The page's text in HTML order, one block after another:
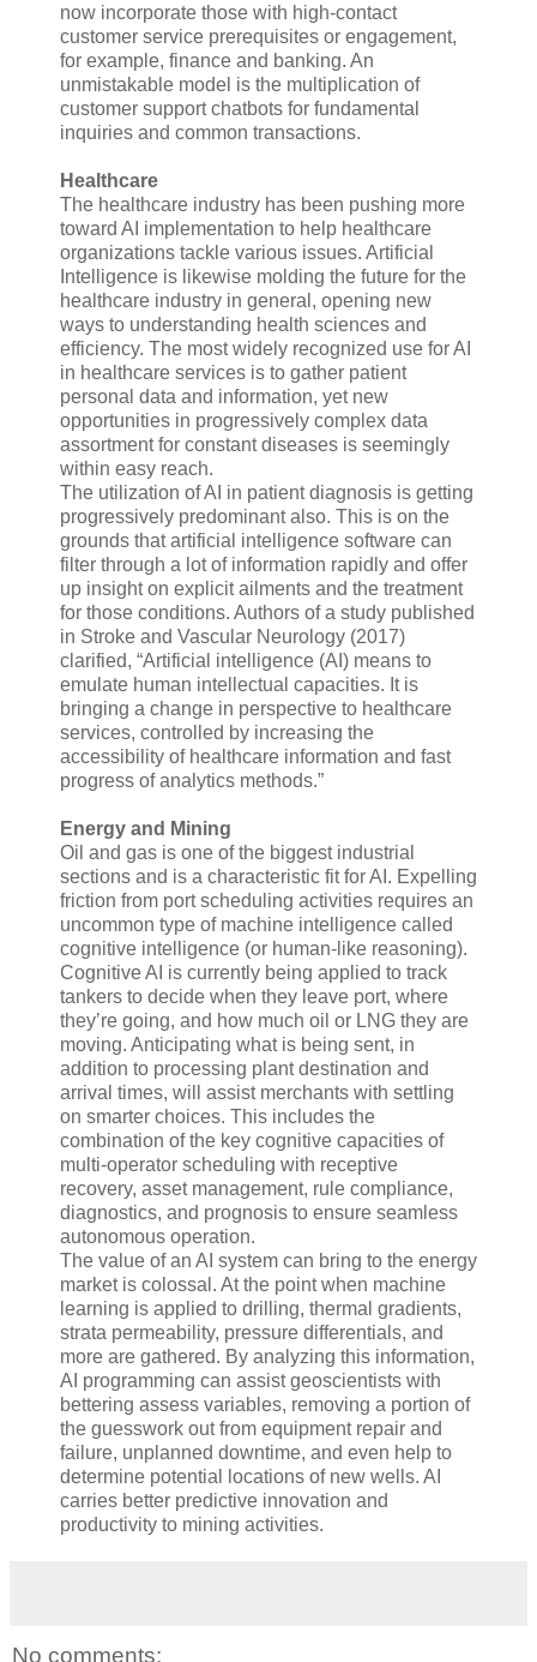
now incorporate those with high-contact
customer service prerequisites or engagement,
for example, finance and banking. An
unmistakable model is the multiplication of
customer support chatbots for fundamental
inquiries and common transactions.
Healthcare
The healthcare industry has been pushing more
toward AI implementation to help healthcare
organizations tackle various issues. Artificial
Intelligence is likewise molding the future for the
healthcare industry in general, opening new
ways to understanding health sciences and
efficiency. The most widely recognized use for AI
in healthcare services is to gather patient
personal data and information, yet new
opportunities in progressively complex data
assortment for constant diseases is seemingly
within easy reach.
The utilization of AI in patient diagnosis is getting
progressively predominant also. This is on the
grounds that artificial intelligence software can
filter through a lot of information rapidly and offer
up insight on explicit ailments and the treatment
for those conditions. Authors of a study published
in Stroke and Vascular Neurology (2017)
clarified, “Artificial intelligence (AI) means to
emulate human intellectual capacities. It is
bringing a change in perspective to healthcare
services, controlled by increasing the
accessibility of healthcare information and fast
progress of analytics methods.”
Energy and Mining
Oil and gas is one of the biggest industrial
sections and is a characteristic fit for AI. Expelling
friction from port scheduling activities requires an
uncommon type of machine intelligence called
cognitive intelligence (or human-like reasoning).
Cognitive AI is currently being applied to track
tankers to decide when they leave port, where
they’re going, and how much oil or LNG they are
moving. Anticipating what is being sent, in
addition to processing plant destination and
arrival times, will assist merchants with settling
on smarter choices. This includes the
combination of the key cognitive capacities of
multi-operator scheduling with receptive
recovery, asset management, rule compliance,
diagnostics, and prognosis to ensure seamless
autonomous operation.
The value of an AI system can bring to the energy
market is colossal. At the point when machine
learning is applied to drilling, thermal gradients,
strata permeability, pressure differentials, and
more are gathered. By analyzing this information,
AI programming can assist geoscientists with
bettering assess variables, removing a portion of
the guesswork out from equipment repair and
failure, unplanned downtime, and even help to
determine potential locations of new wells. AI
carries better predictive innovation and
productivity to mining activities.
No comments: